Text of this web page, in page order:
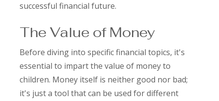
successful financial future.
The Value of Money
Before diving into specific financial topics, it's
essential to impart the value of money to
children. Money itself is neither good nor bad;
it's just a tool that can be used for different